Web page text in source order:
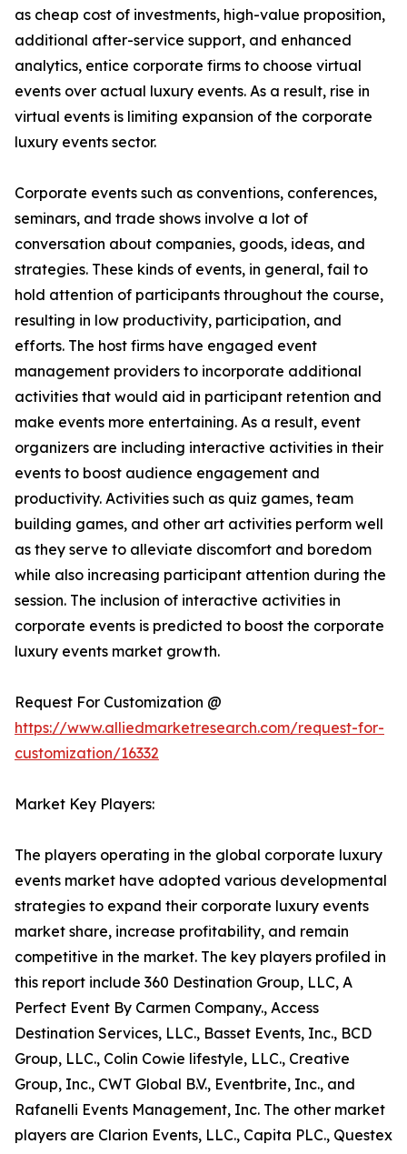
as cheap cost of investments, high-value proposition,
additional after-service support, and enhanced
analytics, entice corporate firms to choose virtual
events over actual luxury events. As a result, rise in
virtual events is limiting expansion of the corporate
luxury events sector.
Corporate events such as conventions, conferences,
seminars, and trade shows involve a lot of
conversation about companies, goods, ideas, and
strategies. These kinds of events, in general, fail to
hold attention of participants throughout the course,
resulting in low productivity, participation, and
efforts. The host firms have engaged event
management providers to incorporate additional
activities that would aid in participant retention and
make events more entertaining. As a result, event
organizers are including interactive activities in their
events to boost audience engagement and
productivity. Activities such as quiz games, team
building games, and other art activities perform well
as they serve to alleviate discomfort and boredom
while also increasing participant attention during the
session. The inclusion of interactive activities in
corporate events is predicted to boost the corporate
luxury events market growth.
Request For Customization @
https://www.alliedmarketresearch.com/request-for-
customization/16332
Market Key Players:
The players operating in the global corporate luxury
events market have adopted various developmental
strategies to expand their corporate luxury events
market share, increase profitability, and remain
competitive in the market. The key players profiled in
this report include 360 Destination Group, LLC, A
Perfect Event By Carmen Company., Access
Destination Services, LLC., Basset Events, Inc., BCD
Group, LLC., Colin Cowie lifestyle, LLC., Creative
Group, Inc., CWT Global B.V., Eventbrite, Inc., and
Rafanelli Events Management, Inc. The other market
players are Clarion Events, LLC., Capita PLC., Questex